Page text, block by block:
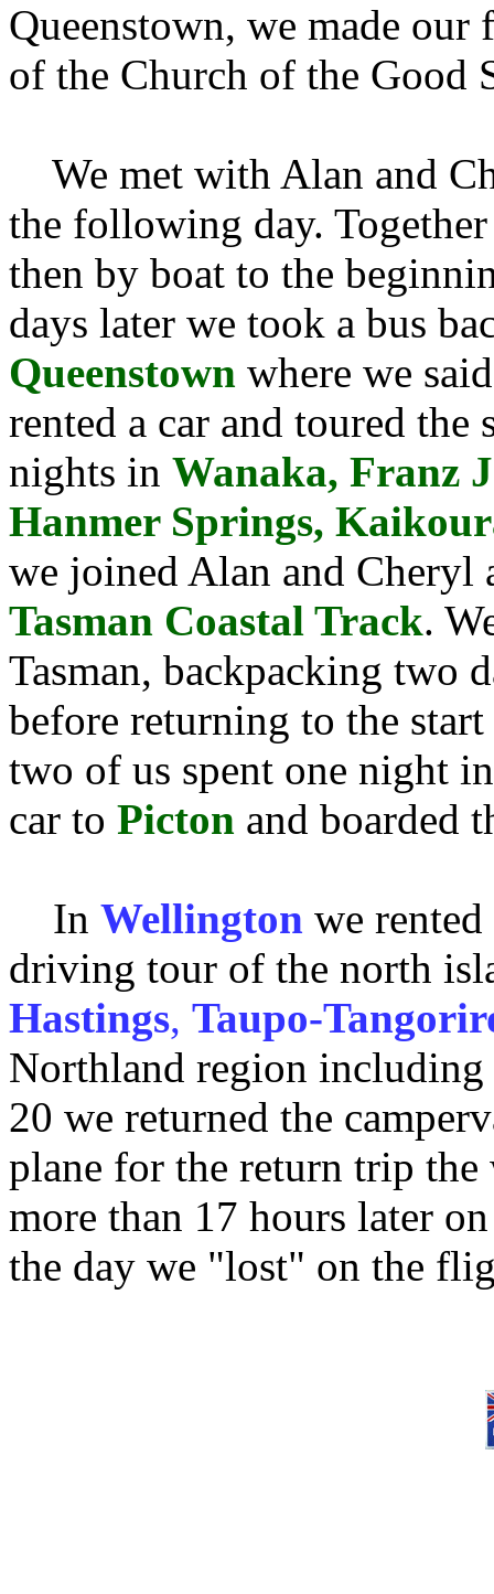
Queenstown, we made our
of the Church of the Good
We met with Alan and
the following day.
then by boat to the
days later we took a bus
Queenstown where we
rented a car and toured
nights in Wanaka, Franz
Hanmer Springs,
we joined Alan and Cheryl
Tasman Coastal Track.
Tasman, backpacking two
before returning to the
two of us spent one night
car to Picton and boarded
In Wellington we
driving tour of the north
Hastings, Taupo-
Northland region
20 we returned the
plane for the return trip
more than 17 hours later
the day we "lost" on the